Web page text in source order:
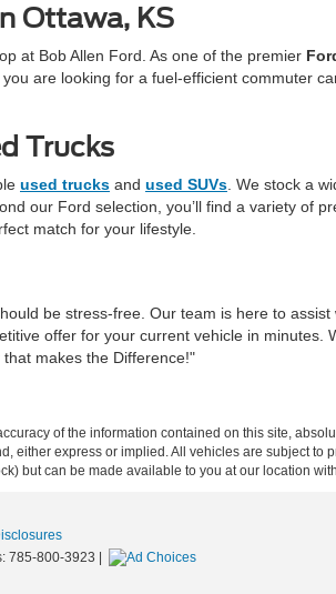
Ottawa, KS
at Bob Allen Ford. As one of the premier
are looking for a fuel-efficient commuter
Trucks
used trucks and used SUVs . We stock a
our Ford selection, you’ll find a variety
match for your lifestyle.
be stress-free. Our team is here to assist
offer for your current vehicle in minutes.
makes the Difference!"
of the information contained on this site,
either express or implied. All vehicles are subject
but can be made available to you at our location
785-800-3923 |